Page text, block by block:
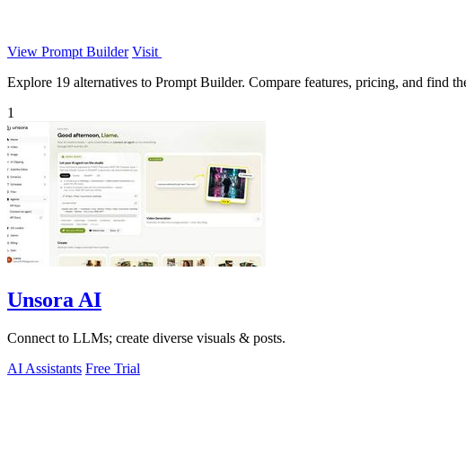
View Prompt Builder Visit
Explore 19 alternatives to Prompt Builder. Compare features, pricing, and find
1
Unsora AI
Connect to LLMs; create diverse visuals & posts.
AI Assistants Free Trial